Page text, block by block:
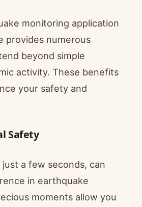
monitoring application
provides numerous
beyond simple
activity. These benefits
your safety and
Safety
a few seconds, can
in earthquake
moments allow you